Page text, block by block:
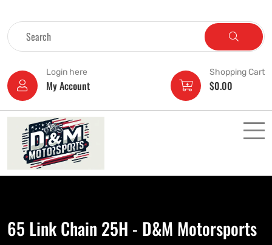
Login here
My Account
Shopping Cart
$0.00
65 Link Chain 25H - D&M Motorsports